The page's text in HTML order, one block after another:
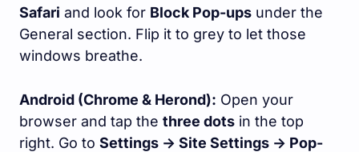
Safari and look for Block Pop-ups under the
General section. Flip it to grey to let those
windows breathe.
Android (Chrome & Herond): Open your
browser and tap the three dots in the top
right. Go to Settings -> Site Settings -> Pop-